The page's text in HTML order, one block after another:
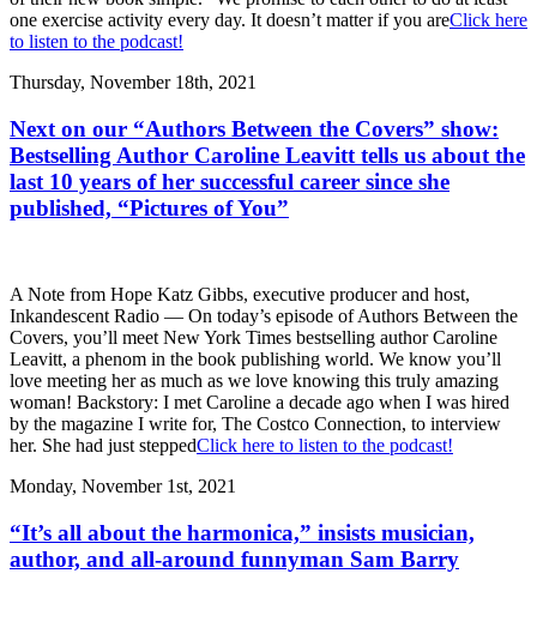
one exercise activity every day. It doesn’t matter if you areClick here
to listen to the podcast!
Thursday, November 18th, 2021
Next on our “Authors Between the Covers” show:
Bestselling Author Caroline Leavitt tells us about the
last 10 years of her successful career since she
published, “Pictures of You”
A Note from Hope Katz Gibbs, executive producer and host,
Inkandescent Radio — On today’s episode of Authors Between the
Covers, you’ll meet New York Times bestselling author Caroline
Leavitt, a phenom in the book publishing world. We know you’ll
love meeting her as much as we love knowing this truly amazing
woman! Backstory: I met Caroline a decade ago when I was hired
by the magazine I write for, The Costco Connection, to interview
her. She had just steppedClick here to listen to the podcast!
Monday, November 1st, 2021
“It’s all about the harmonica,” insists musician,
author, and all-around funnyman Sam Barry